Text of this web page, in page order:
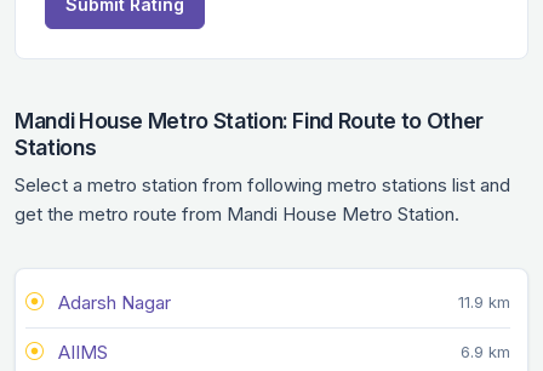
Mandi House Metro Station: Find Route to Other
Stations
Select a metro station from following metro stations list and
get the metro route from Mandi House Metro Station.
Adarsh Nagar 11.9 km
AIIMS 6.9 km